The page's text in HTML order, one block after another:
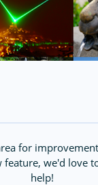
for
feature, we'd love
help!